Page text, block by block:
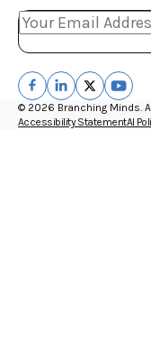
© 2026 Branching Minds.
Accessibility StatementAI